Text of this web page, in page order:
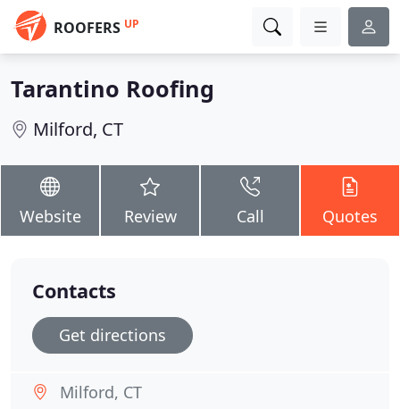
ROOFERS UP
Tarantino Roofing
Milford, CT
Website Review Call Quotes
Contacts
Get directions
Milford, CT